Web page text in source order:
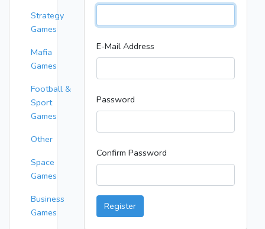
Strategy
Games
Mafia
Games
Football &
Sport
Games
Other
Space
Games
Business
Games
E-Mail Address
Password
Confirm Password
Register